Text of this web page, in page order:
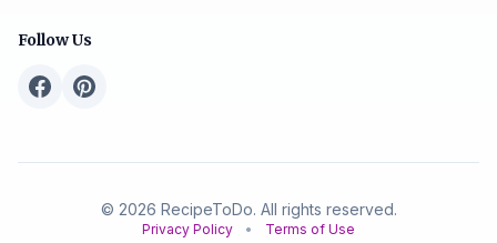
Follow Us
© 2026 RecipeToDo. All rights reserved.
Privacy Policy • Terms of Use